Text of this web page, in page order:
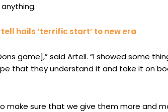
hails ‘terrific start’ to new era
game],” said Artell. “I showed some
that they understand it and take it on
make sure that we give them more and